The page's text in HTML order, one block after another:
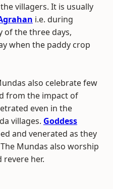
villagers. It is usually
i.e. during
of the three days,
when the paddy crop
also celebrate few
from the impact of
even in the
villages. Goddess
and venerated as they
Mundas also worship
her.